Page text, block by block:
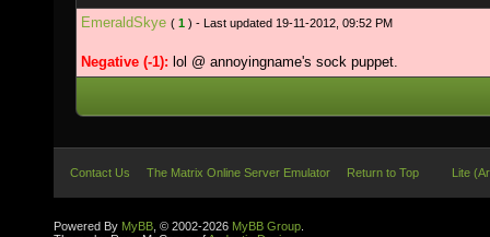
EmeraldSkye ( 1 ) - Last updated 19-11-2012, 09:52 PM
Negative (-1): lol @ annoyingname's sock puppet.
Contact Us The Matrix Online Server Emulator Return to Top Lite
Powered By MyBB , © 2002-2026 MyBB Group